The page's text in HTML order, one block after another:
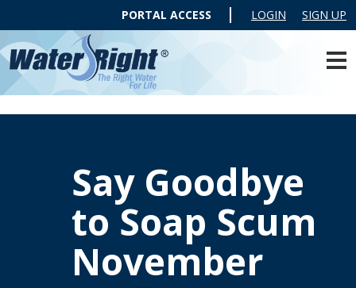
PORTAL ACCESS LOGIN SIGN UP
Say Goodbye
to Soap Scum
November